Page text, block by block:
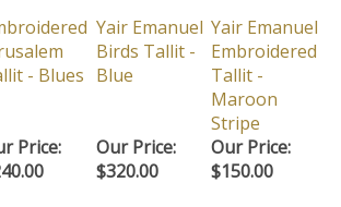
- Blues
Yair Emanuel
Birds Tallit -
Blue
Yair Emanuel
Embroidered
Tallit -
Maroon
Stripe
Price:
Our Price:
$320.00
Our Price:
$150.00